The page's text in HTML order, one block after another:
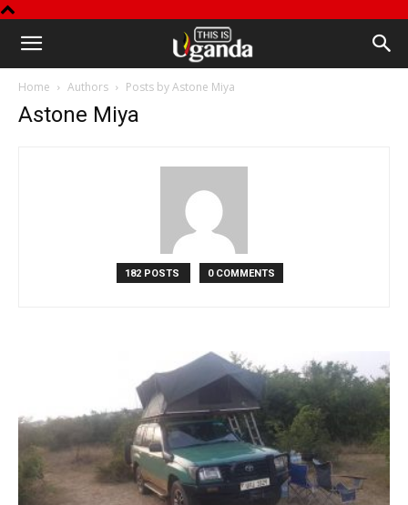
This
Home Authors Posts by Astone Miya
Astone Miya
182 POSTS 0 COMMENTS